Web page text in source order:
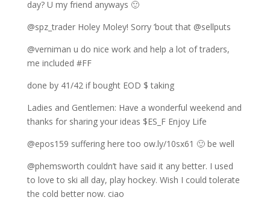
day? U my friend anyways 🙂
@spz_trader Holey Moley! Sorry ’bout that @sellputs
@verniman u do nice work and help a lot of traders,
me included #FF
done by 41/42 if bought EOD $ taking
Ladies and Gentlemen: Have a wonderful weekend and
thanks for sharing your ideas $ES_F Enjoy Life
@epos159 suffering here too ow.ly/10sx61 🙂 be well
@phemsworth couldn’t have said it any better. I used
to love to ski all day, play hockey. Wish I could tolerate
the cold better now. ciao